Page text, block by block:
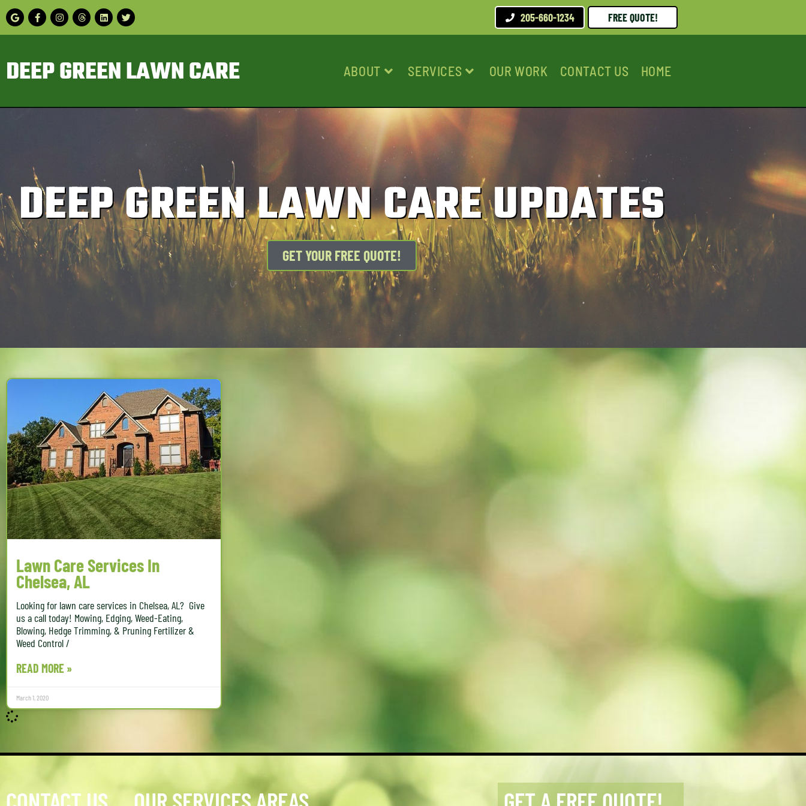
205-660-1234 FREE QUOTE!
DEEP GREEN LAWN CARE ABOUT SERVICES OUR WORK CONTACT US HOME
DEEP GREEN LAWN CARE UPDATES
GET YOUR FREE QUOTE!
Lawn Care Services In
Chelsea, AL
Looking for lawn care services in Chelsea, AL? Give
us a call today! Mowing, Edging, Weed-Eating,
Blowing, Hedge Trimming, & Pruning Fertilizer &
Weed Control /
READ MORE »
March 1, 2020